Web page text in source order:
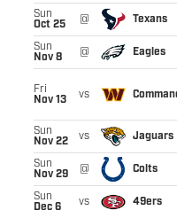
Sun
Oct 25
@ Texans
Sun
Nov 8
@ Eagles
Fri
Nov 13
vs
Sun
Nov 22
vs Jaguars
Sun
Nov 29
@ Colts
Sun
Dec 6
vs 49ers